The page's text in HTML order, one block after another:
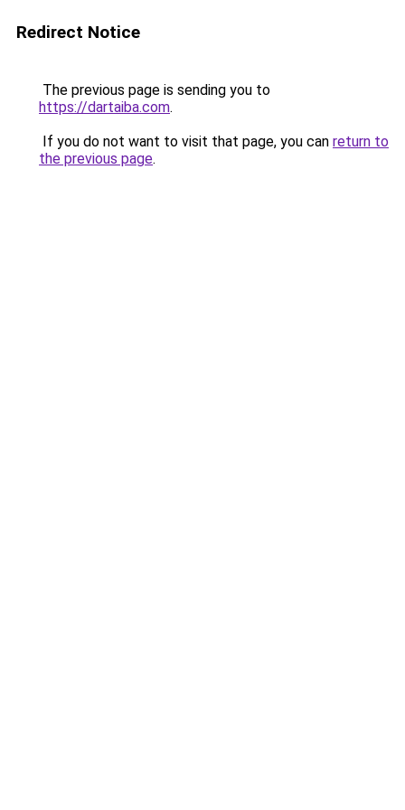
Redirect Notice
The previous page is sending you to
https://dartaiba.com.
If you do not want to visit that page, you can return to
the previous page.